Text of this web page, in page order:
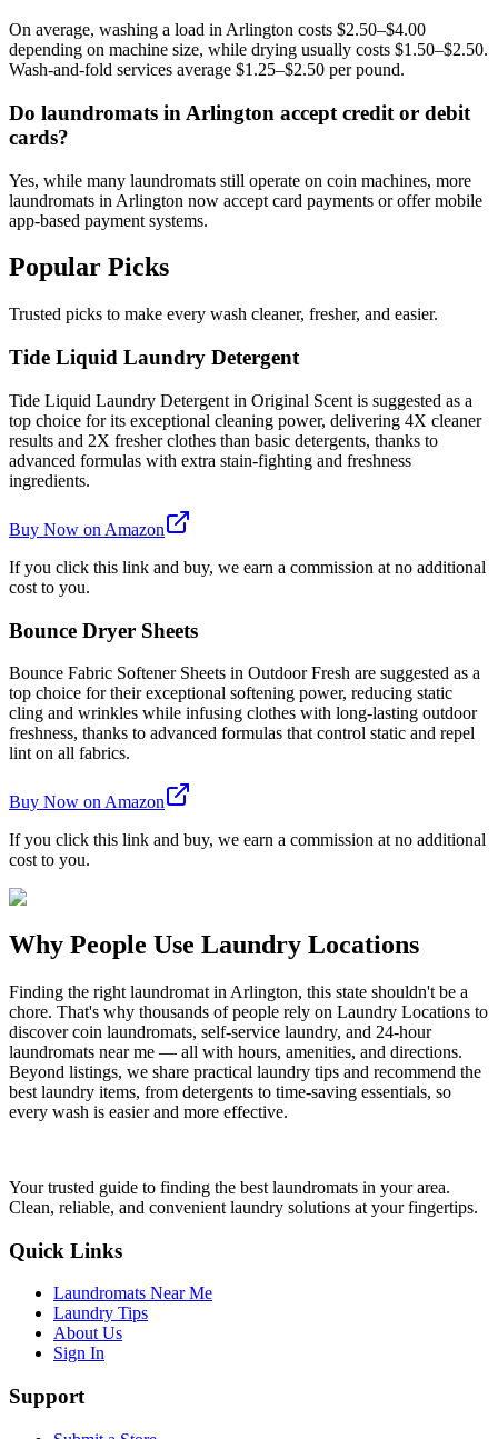
On average, washing a load in Arlington costs $2.50–$4.00
depending on machine size, while drying usually costs $1.50–$2.50.
Wash-and-fold services average $1.25–$2.50 per pound.
Do laundromats in Arlington accept credit or debit
cards?
Yes, while many laundromats still operate on coin machines, more
laundromats in Arlington now accept card payments or offer mobile
app-based payment systems.
Popular Picks
Trusted picks to make every wash cleaner, fresher, and easier.
Tide Liquid Laundry Detergent
Tide Liquid Laundry Detergent in Original Scent is suggested as a
top choice for its exceptional cleaning power, delivering 4X cleaner
results and 2X fresher clothes than basic detergents, thanks to
advanced formulas with extra stain-fighting and freshness
ingredients.
Buy Now on Amazon
If you click this link and buy, we earn a commission at no additional
cost to you.
Bounce Dryer Sheets
Bounce Fabric Softener Sheets in Outdoor Fresh are suggested as a
top choice for their exceptional softening power, reducing static
cling and wrinkles while infusing clothes with long-lasting outdoor
freshness, thanks to advanced formulas that control static and repel
lint on all fabrics.
Buy Now on Amazon
If you click this link and buy, we earn a commission at no additional
cost to you.
Why People Use Laundry Locations
Finding the right laundromat in Arlington, this state shouldn't be a
chore. That's why thousands of people rely on Laundry Locations to
discover coin laundromats, self-service laundry, and 24-hour
laundromats near me — all with hours, amenities, and directions.
Beyond listings, we share practical laundry tips and recommend the
best laundry items, from detergents to time-saving essentials, so
every wash is easier and more effective.
Your trusted guide to finding the best laundromats in your area.
Clean, reliable, and convenient laundry solutions at your fingertips.
Quick Links
Laundromats Near Me
Laundry Tips
About Us
Sign In
Support